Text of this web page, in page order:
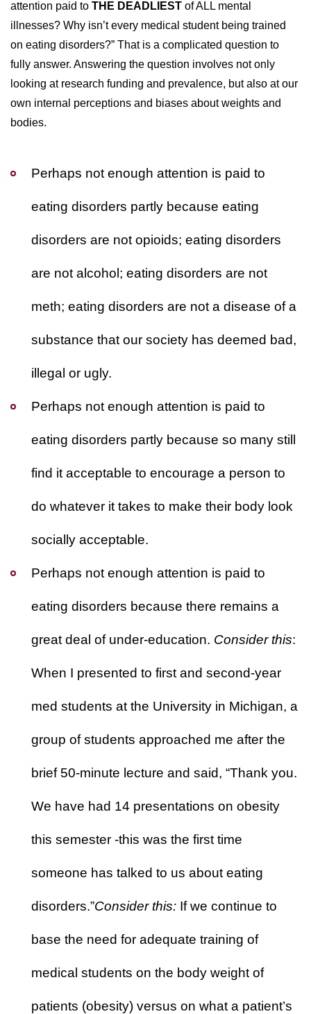
attention paid to THE DEADLIEST of ALL mental
illnesses? Why isn’t every medical student being trained
on eating disorders?” That is a complicated question to
fully answer. Answering the question involves not only
looking at research funding and prevalence, but also at our
own internal perceptions and biases about weights and
bodies.
Perhaps not enough attention is paid to
eating disorders partly because eating
disorders are not opioids; eating disorders
are not alcohol; eating disorders are not
meth; eating disorders are not a disease of a
substance that our society has deemed bad,
illegal or ugly.
Perhaps not enough attention is paid to
eating disorders partly because so many still
find it acceptable to encourage a person to
do whatever it takes to make their body look
socially acceptable.
Perhaps not enough attention is paid to
eating disorders because there remains a
great deal of under-education. Consider this:
When I presented to first and second-year
med students at the University in Michigan, a
group of students approached me after the
brief 50-minute lecture and said, “Thank you.
We have had 14 presentations on obesity
this semester -this was the first time
someone has talked to us about eating
disorders.”Consider this: If we continue to
base the need for adequate training of
medical students on the body weight of
patients (obesity) versus on what a patient’s